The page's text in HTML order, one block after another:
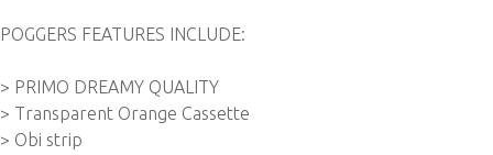
POGGERS FEATURES INCLUDE:
> PRIMO DREAMY QUALITY
> Transparent Orange Cassette
> Obi strip